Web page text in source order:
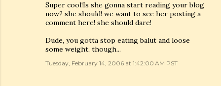
Super cool!Is she gonna start reading your blog
now? she should! we want to see her posting a
comment here! she should dare!
Dude, you gotta stop eating balut and loose
some weight, though...
Tuesday, February 14, 2006 at 1:42:00 AM PST